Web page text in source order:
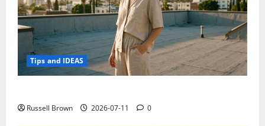
Tips and IDEAS
Russell Brown 2026-07-11 0